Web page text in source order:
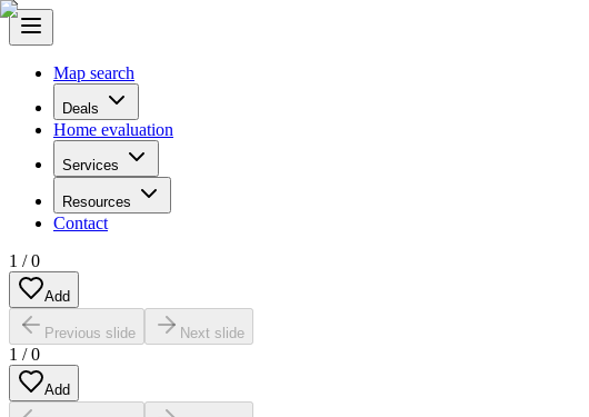
Map search
Deals
Home evaluation
Services
Resources
Contact
1 /0
Add
Previous slide Next slide
1 /0
Add